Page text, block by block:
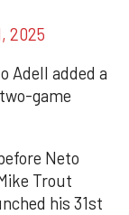
2025
Adell added a
game
Neto
Trout
his 31st